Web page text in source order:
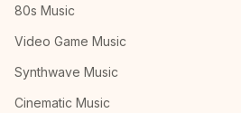
80s Music
Video Game Music
Synthwave Music
Cinematic Music